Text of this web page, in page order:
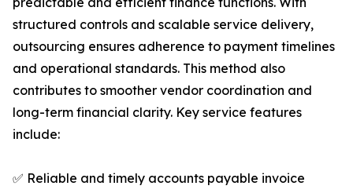
structured controls and scalable service delivery,
outsourcing ensures adherence to payment timelines
and operational standards. This method also
contributes to smoother vendor coordination and
long-term financial clarity. Key service features
include:
✅ Reliable and timely accounts payable invoice